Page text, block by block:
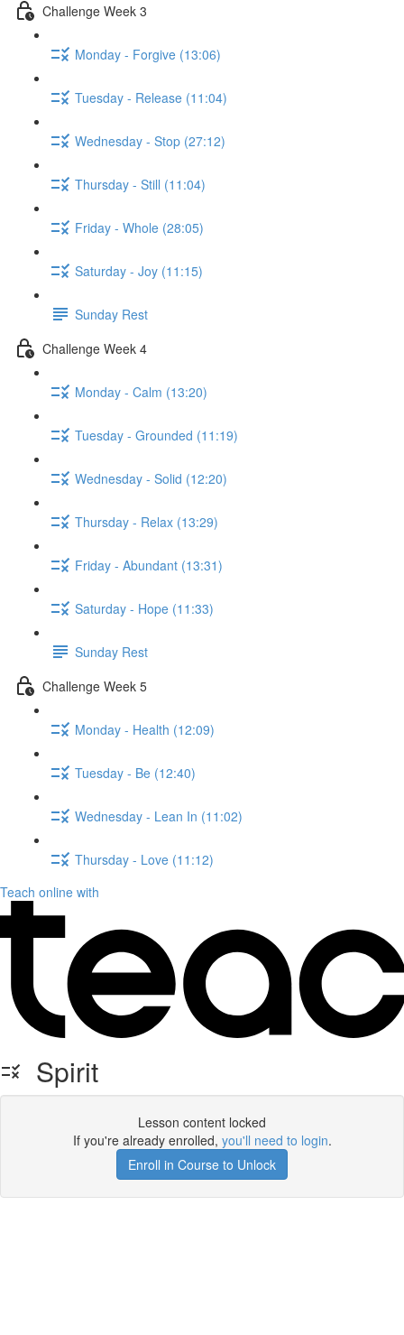
Challenge Week 3
Monday - Forgive (13:06)
Tuesday - Release (11:04)
Wednesday - Stop (27:12)
Thursday - Still (11:04)
Friday - Whole (28:05)
Saturday - Joy (11:15)
Sunday Rest
Challenge Week 4
Monday - Calm (13:20)
Tuesday - Grounded (11:19)
Wednesday - Solid (12:20)
Thursday - Relax (13:29)
Friday - Abundant (13:31)
Saturday - Hope (11:33)
Sunday Rest
Challenge Week 5
Monday - Health (12:09)
Tuesday - Be (12:40)
Wednesday - Lean In (11:02)
Thursday - Love (11:12)
Teach online with
Spirit
Lesson content locked
If you're already enrolled, you'll need to login.
Enroll in Course to Unlock